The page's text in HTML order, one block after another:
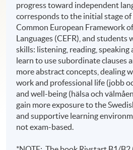
progress toward independent
corresponds to the initial stage
Common European Framework
Languages (CEFR), and
skills: listening, reading, speaking
learn to use subordinate clauses
more abstract concepts, dealing
work and professional life (jobb
and well-being (hälsa och
gain more exposure to the
and supportive learning
not exam-based.